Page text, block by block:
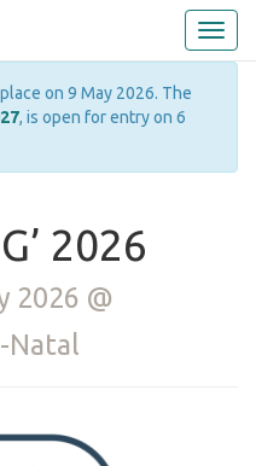
on 9 May 2026. The
, is open for entry on 6
2026
2026 @
Natal